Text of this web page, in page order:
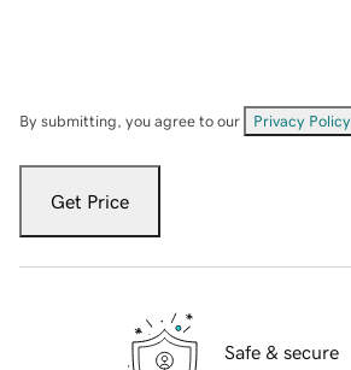
By submitting, you agree to our Privacy Policy
Get Price
Safe & secure